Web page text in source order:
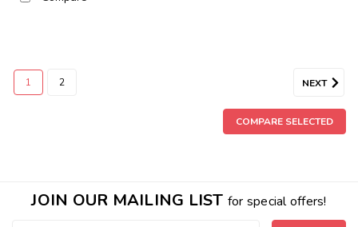
1 2 NEXT
COMPARE SELECTED
JOIN OUR MAILING LIST for special offers!